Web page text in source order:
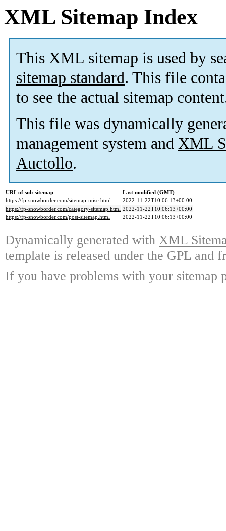
XML Sitemap Index
This XML sitemap is used by
sitemap standard. This file
to see the actual sitemap
This file was dynamically
management system and XML
Auctollo.
URL of sub-sitemap
Last modified (GMT)
https://fp-snowborder.com/sitemap-misc.html
2022-11-22T10:06:13+00:00
https://fp-snowborder.com/category-sitemap.html 2022-11-22T10:06:13+00:00
https://fp-snowborder.com/post-sitemap.html
2022-11-22T10:06:13+00:00
Dynamically generated with XML
template is released under the GPL and
If you have problems with your sitemap